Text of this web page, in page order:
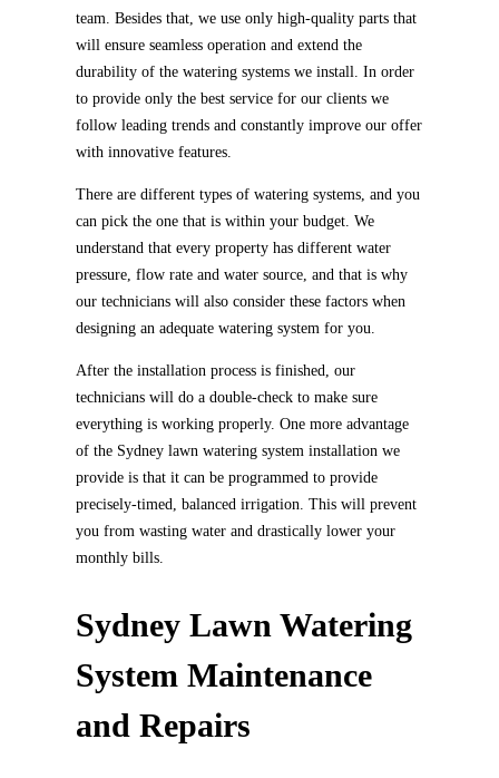
team. Besides that, we use only high-quality parts that
will ensure seamless operation and extend the
durability of the watering systems we install. In order
to provide only the best service for our clients we
follow leading trends and constantly improve our offer
with innovative features.
There are different types of watering systems, and you
can pick the one that is within your budget. We
understand that every property has different water
pressure, flow rate and water source, and that is why
our technicians will also consider these factors when
designing an adequate watering system for you.
After the installation process is finished, our
technicians will do a double-check to make sure
everything is working properly. One more advantage
of the Sydney lawn watering system installation we
provide is that it can be programmed to provide
precisely-timed, balanced irrigation. This will prevent
you from wasting water and drastically lower your
monthly bills.
Sydney Lawn Watering
System Maintenance
and Repairs